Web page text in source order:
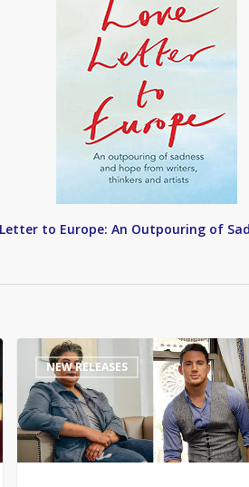
to Europe: An Outpouring of
Channing
Tatum
teams
up
with
Roxane
NEW RELEASES